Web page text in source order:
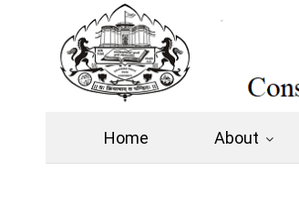
Home About